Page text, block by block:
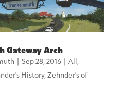
Gateway Arch
Sep 28, 2016| All,
History, Zehnder's of